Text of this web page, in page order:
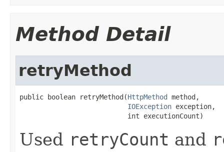
Method Detail
retryMethod
public boolean retryMethod(HttpMethod method,
IOException exception,
                           int executionCount)
Used retryCount and